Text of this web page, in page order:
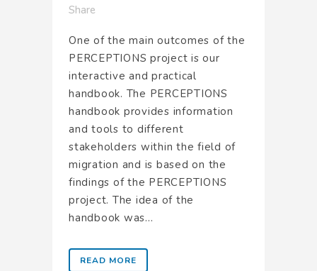
Share
One of the main outcomes of the
PERCEPTIONS project is our
interactive and practical
handbook. The PERCEPTIONS
handbook provides information
and tools to different
stakeholders within the field of
migration and is based on the
findings of the PERCEPTIONS
project. The idea of the
handbook was...
READ MORE